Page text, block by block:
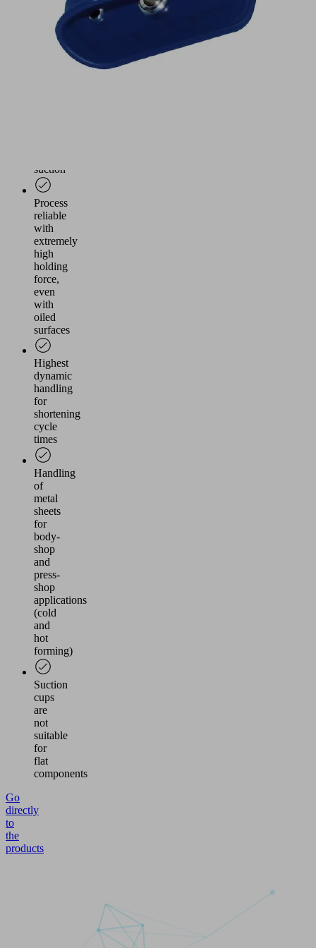
narrow
Handling
suction
Process
reliable
with
extremely
high
holding
force,
even
with
oiled
surfaces
Highest
dynamic
handling
for
shortening
cycle
times
Handling
of
metal
sheets
for
body-
shop
and
press-
shop
applications
(cold
and
hot
forming)
Suction
cups
are
not
suitable
for
flat
components
Go
directly
to
the
products